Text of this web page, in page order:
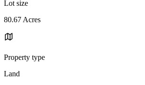
Lot size
80.67 Acres
Property type
Land